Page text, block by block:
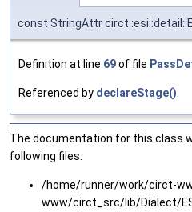
const StringAttr
Definition at line 69of file
Referenced by declareStage()
The documentation for this class
following files:
/home/runner/work/circt-
www/circt_src/lib/Dialect/